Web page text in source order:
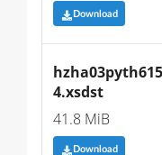
Download
4.xsdst
41.8 MiB
Download